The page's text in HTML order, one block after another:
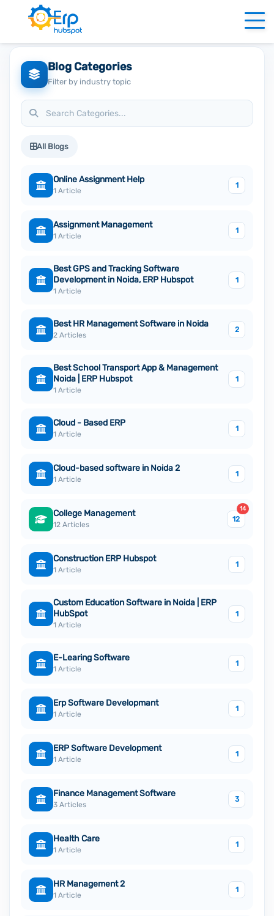
Blog Categories
Filter by industry topic
All Blogs
Online Assignment Help
1 Article
1
Assignment Management
1 Article
1
Best GPS and Tracking Software
Development in Noida, ERP Hubspot
1 Article
1
Best HR Management Software in Noida
2 Articles
2
Best School Transport App & Management
Noida | ERP Hubspot
1 Article
1
Cloud - Based ERP
1 Article
1
Cloud-based software in Noida 2
1 Article
1
College Management
12 Articles
12
14
Construction ERP Hubspot
1 Article
1
Custom Education Software in Noida | ERP
HubSpot
1 Article
1
E-Learing Software
1 Article
1
Erp Software Developmant
1 Article
1
ERP Software Development
1 Article
1
Finance Management Software
3 Articles
3
Health Care
1 Article
1
HR Management 2
1 Article
1